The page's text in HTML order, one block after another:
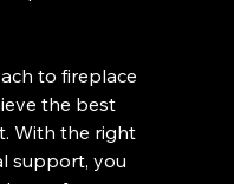
to fireplace
the best
With the right
support, you